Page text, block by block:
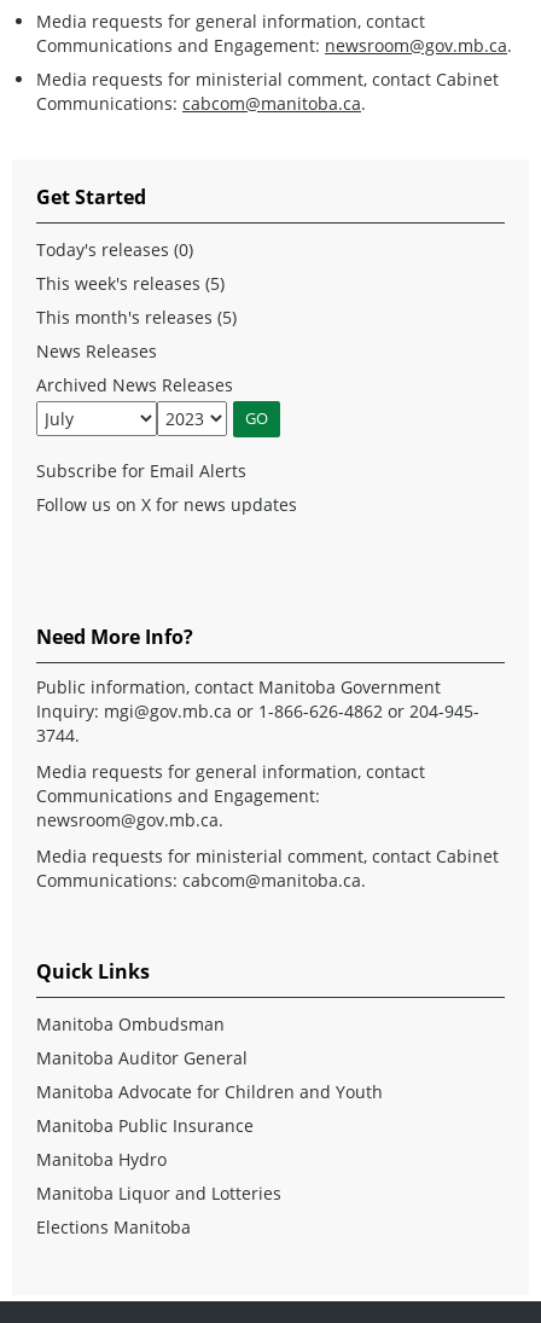
Media requests for general information, contact
Communications and Engagement: newsroom@gov.mb.ca.
Media requests for ministerial comment, contact Cabinet
Communications: cabcom@manitoba.ca.
Get Started
Today's releases (0)
This week's releases (5)
This month's releases (5)
News Releases
Archived News Releases
Subscribe for Email Alerts
Follow us on X for news updates
Need More Info?
Public information, contact Manitoba Government
Inquiry: mgi@gov.mb.ca or 1-866-626-4862 or 204-945-
3744.
Media requests for general information, contact
Communications and Engagement:
newsroom@gov.mb.ca.
Media requests for ministerial comment, contact Cabinet
Communications: cabcom@manitoba.ca.
Quick Links
Manitoba Ombudsman
Manitoba Auditor General
Manitoba Advocate for Children and Youth
Manitoba Public Insurance
Manitoba Hydro
Manitoba Liquor and Lotteries
Elections Manitoba